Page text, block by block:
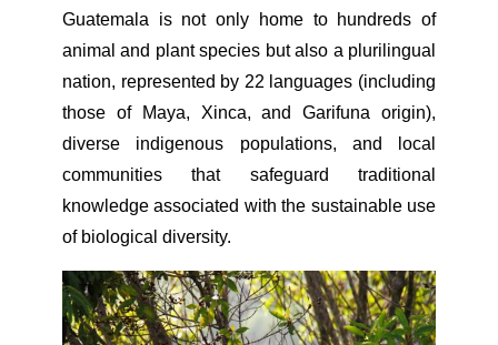
Guatemala is not only home to hundreds of
animal and plant species but also a plurilingual
nation, represented by 22 languages (including
those of Maya, Xinca, and Garifuna origin),
diverse indigenous populations, and local
communities that safeguard traditional
knowledge associated with the sustainable use
of biological diversity.